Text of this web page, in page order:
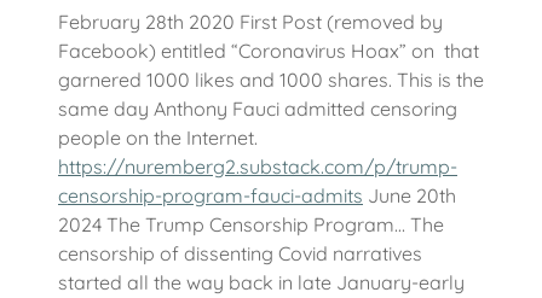
February 28th 2020 First Post (removed by
Facebook) entitled “Coronavirus Hoax” on that
garnered 1000 likes and 1000 shares. This is the
same day Anthony Fauci admitted censoring
people on the Internet.
https://nuremberg2.substack.com/p/trump-
censorship-program-fauci-admits June 20th
2024 The Trump Censorship Program… The
censorship of dissenting Covid narratives
started all the way back in late January-early